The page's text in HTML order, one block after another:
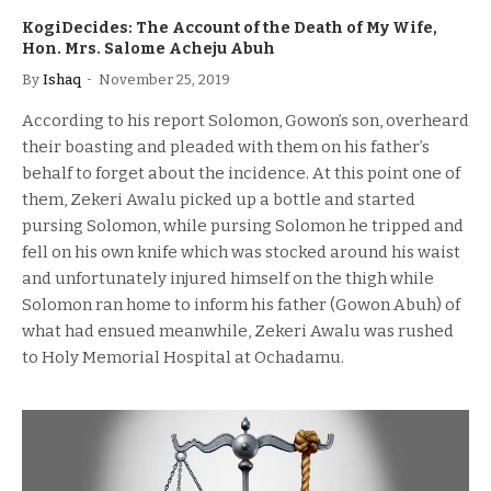
KogiDecides: The Account of the Death of My Wife,
Hon. Mrs. Salome Acheju Abuh
By Ishaq November 25, 2019
According to his report Solomon, Gowon’s son, overheard
their boasting and pleaded with them on his father’s
behalf to forget about the incidence. At this point one of
them, Zekeri Awalu picked up a bottle and started
pursing Solomon, while pursing Solomon he tripped and
fell on his own knife which was stocked around his waist
and unfortunately injured himself on the thigh while
Solomon ran home to inform his father (Gowon Abuh) of
what had ensued meanwhile, Zekeri Awalu was rushed
to Holy Memorial Hospital at Ochadamu.